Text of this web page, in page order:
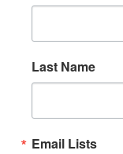
Last Name
Email Lists